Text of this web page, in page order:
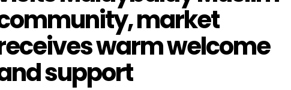
market
warm welcome
support